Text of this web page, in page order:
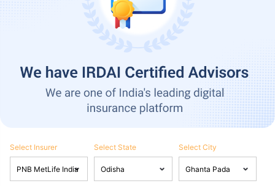
Select Insurer Select State Select City